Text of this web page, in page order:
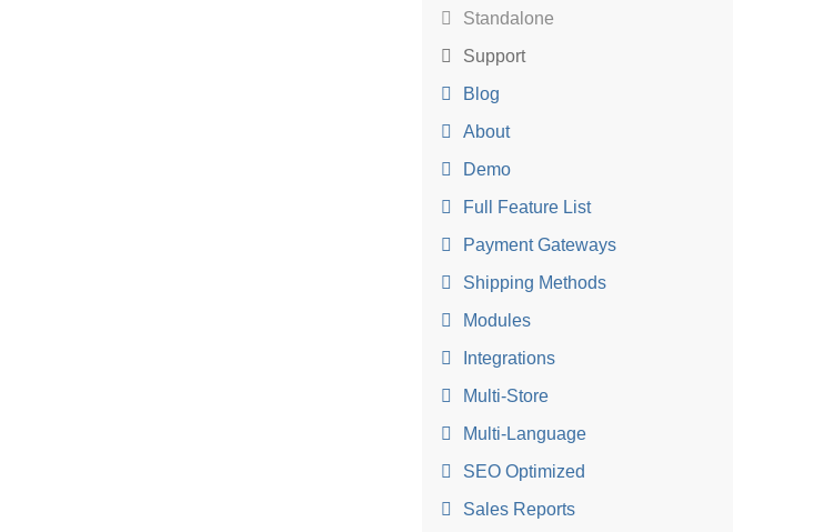
Standalone
Support
Blog
About
Demo
Full Feature List
Payment Gateways
Shipping Methods
Modules
Integrations
Multi-Store
Multi-Language
SEO Optimized
Sales Reports